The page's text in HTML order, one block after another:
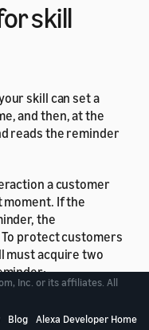
skill
skill can set a
and then, at the
reads the reminder
a customer
moment. If the
the
protect customers
must acquire two
permission, that the
skill
Inc. or its affiliates. All
Blog Alexa Developer Home